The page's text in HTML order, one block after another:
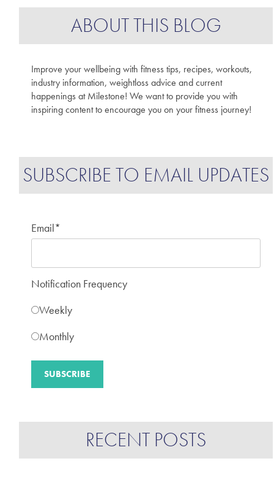
ABOUT THIS BLOG
Improve your wellbeing with fitness tips, recipes, workouts,
industry information, weightloss advice and current
happenings at Milestone! We want to provide you with
inspiring content to encourage you on your fitness journey!
SUBSCRIBE TO EMAIL UPDATES
Email*
Notification Frequency
Weekly
Monthly
RECENT POSTS